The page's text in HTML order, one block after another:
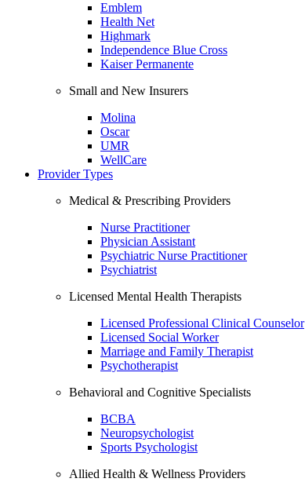
Emblem
Health Net
Highmark
Independence Blue Cross
Kaiser Permanente
Small and New Insurers
Molina
Oscar
UMR
WellCare
Provider Types
Medical & Prescribing Providers
Nurse Practitioner
Physician Assistant
Psychiatric Nurse Practitioner
Psychiatrist
Licensed Mental Health Therapists
Licensed Professional Clinical Counselor
Licensed Social Worker
Marriage and Family Therapist
Psychotherapist
Behavioral and Cognitive Specialists
BCBA
Neuropsychologist
Sports Psychologist
Allied Health & Wellness Providers